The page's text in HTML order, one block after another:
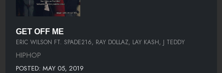
GET OFF ME
ERIC WILSON FT. SPADE216, RAY DOLLAZ, LAY KASH, J TEDDY
HIPHOP
POSTED: MAY 05, 2019